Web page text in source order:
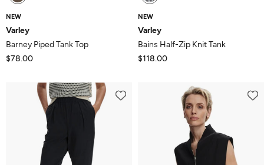
NEW
Varley
Barney Piped Tank Top
$78.00
NEW
Varley
Bains Half-Zip Knit Tank
$118.00